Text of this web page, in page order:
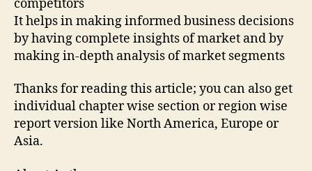
competitors
It helps in making informed business decisions
by having complete insights of market and by
making in-depth analysis of market segments
Thanks for reading this article; you can also get
individual chapter wise section or region wise
report version like North America, Europe or
Asia.